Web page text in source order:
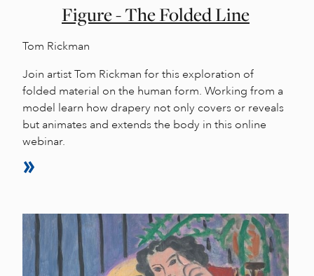
Figure - The Folded Line
Tom Rickman
Join artist Tom Rickman for this exploration of
folded material on the human form. Working from a
model learn how drapery not only covers or reveals
but animates and extends the body in this online
webinar.